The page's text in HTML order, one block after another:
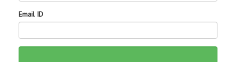
Email ID